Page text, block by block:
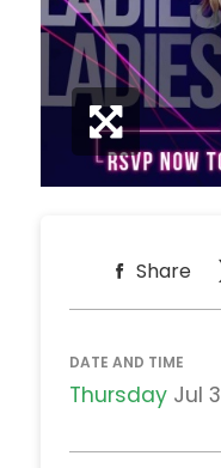
Share
DATE AND TIME
Thursday Jul 3